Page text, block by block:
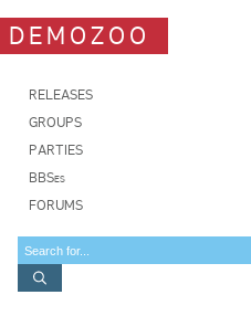
DEMOZOO
RELEASES
GROUPS
PARTIES
BBSes
FORUMS